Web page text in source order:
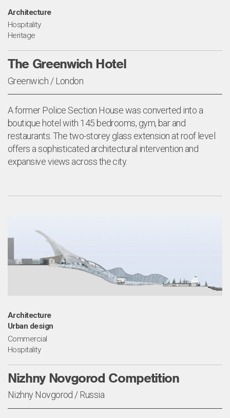
Architecture
Hospitality
Heritage
The Greenwich Hotel
Greenwich / London
A former Police Section House was converted into a
boutique hotel with 145 bedrooms, gym, bar and
restaurants. The two-storey glass extension at roof level
offers a sophisticated architectural intervention and
expansive views across the city.
Architecture
Urban design
Commercial
Hospitality
Nizhny Novgorod Competition
Nizhny Novgorod / Russia